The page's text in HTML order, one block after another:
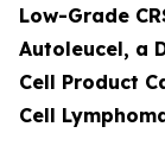
Low-Grade
Autoleucel, a
Cell Product
Cell